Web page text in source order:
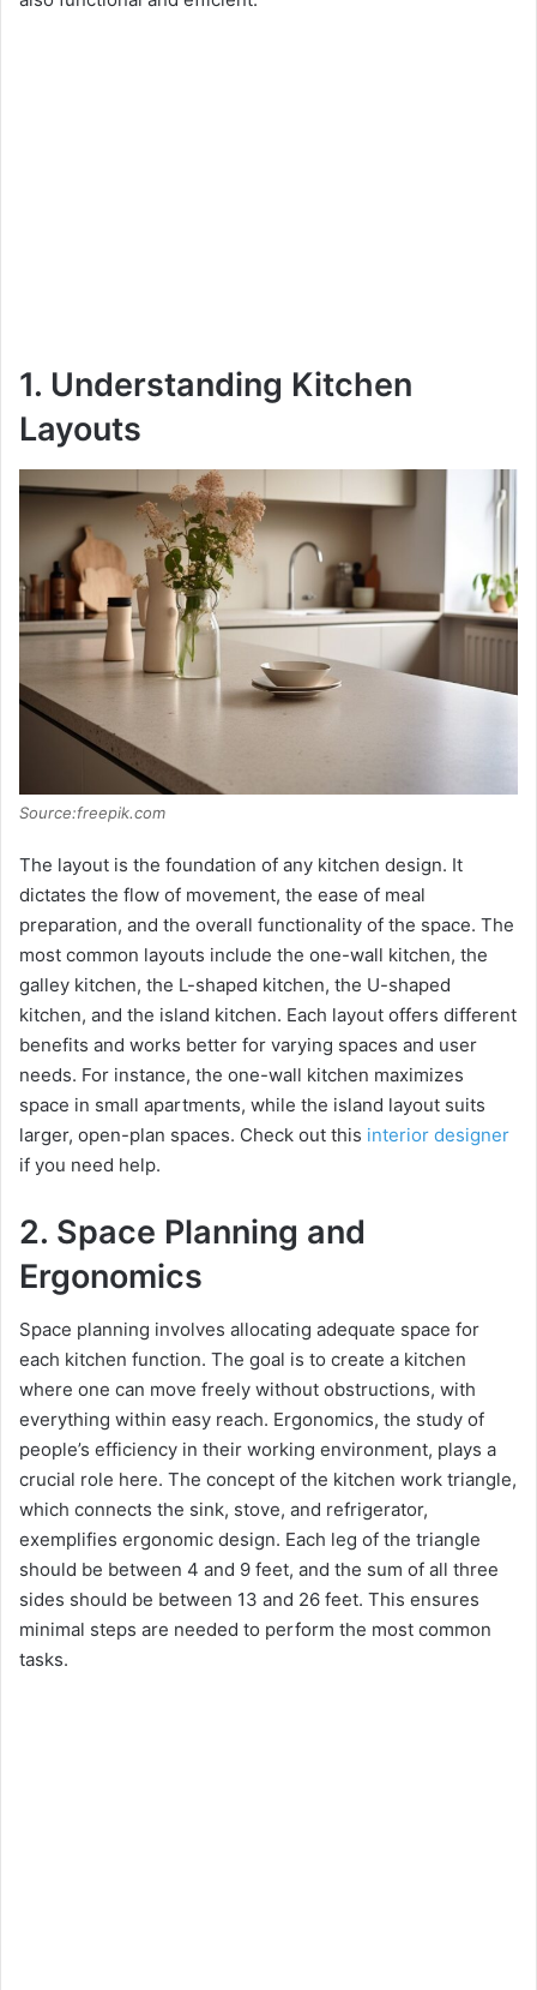
1. Understanding Kitchen
Layouts
Source:freepik.com
The layout is the foundation of any kitchen design. It
dictates the flow of movement, the ease of meal
preparation, and the overall functionality of the space. The
most common layouts include the one-wall kitchen, the
galley kitchen, the L-shaped kitchen, the U-shaped
kitchen, and the island kitchen. Each layout offers different
benefits and works better for varying spaces and user
needs. For instance, the one-wall kitchen maximizes
space in small apartments, while the island layout suits
larger, open-plan spaces. Check out this interior designer
if you need help.
2. Space Planning and
Ergonomics
Space planning involves allocating adequate space for
each kitchen function. The goal is to create a kitchen
where one can move freely without obstructions, with
everything within easy reach. Ergonomics, the study of
people’s efficiency in their working environment, plays a
crucial role here. The concept of the kitchen work triangle,
which connects the sink, stove, and refrigerator,
exemplifies ergonomic design. Each leg of the triangle
should be between 4 and 9 feet, and the sum of all three
sides should be between 13 and 26 feet. This ensures
minimal steps are needed to perform the most common
tasks.